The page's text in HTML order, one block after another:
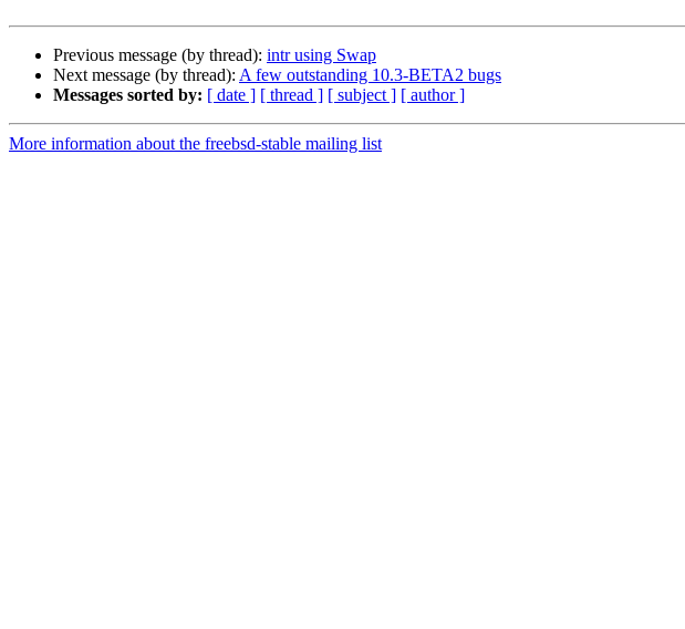
Previous message (by thread): intr using Swap
Next message (by thread): A few outstanding 10.3-BETA2 bugs
Messages sorted by: [ date ] [ thread ] [ subject ] [ author ]
More information about the freebsd-stable mailing list